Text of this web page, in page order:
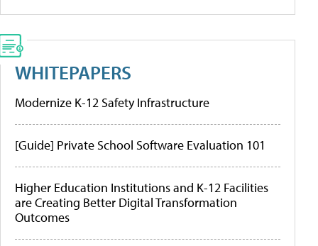
WHITEPAPERS
Modernize K-12 Safety Infrastructure
[Guide] Private School Software Evaluation 101
Higher Education Institutions and K-12 Facilities
are Creating Better Digital Transformation
Outcomes